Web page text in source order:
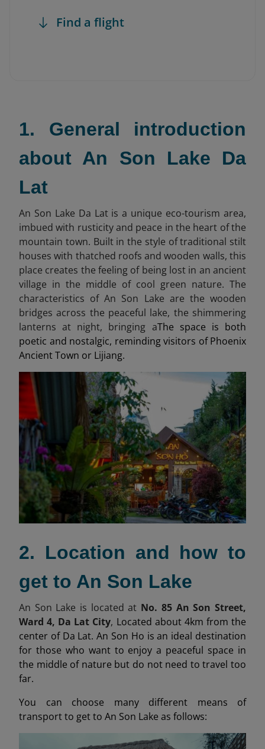
Find a flight
1. General introduction
about An Son Lake Da
Lat
An Son Lake Da Lat is a unique eco-tourism area,
imbued with rusticity and peace in the heart of the
mountain town. Built in the style of traditional stilt
houses with thatched roofs and wooden walls, this
place creates the feeling of being lost in an ancient
village in the middle of cool green nature. The
characteristics of An Son Lake are the wooden
bridges across the peaceful lake, the shimmering
lanterns at night, bringing aThe space is both
poetic and nostalgic, reminding visitors of Phoenix
Ancient Town or Lijiang.
2. Location and how to
get to An Son Lake
An Son Lake is located at No. 85 An Son Street,
Ward 4, Da Lat City, Located about 4km from the
center of Da Lat. An Son Ho is an ideal destination
for those who want to enjoy a peaceful space in
the middle of nature but do not need to travel too
far.
You can choose many different means of
transport to get to An Son Lake as follows: